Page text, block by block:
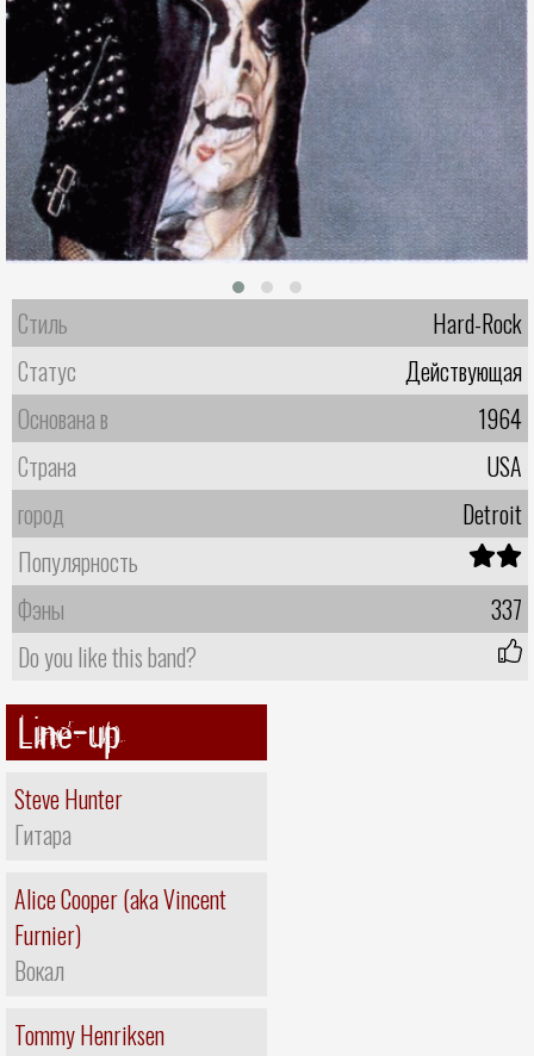
Стиль
Hard-Rock
Статус
Действующая
Основана в
1964
Страна
USA
город
Detroit
Популярность
Фэны
337
Do you like this band?
Line-up
Steve Hunter
Гитара
Alice Cooper (aka Vincent
Furnier)
Вокал
Tommy Henriksen